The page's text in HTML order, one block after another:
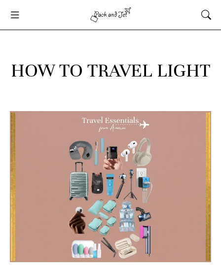
HOW TO TRAVEL LIGHT